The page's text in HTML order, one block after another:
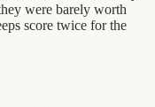
were barely worth
score twice for the